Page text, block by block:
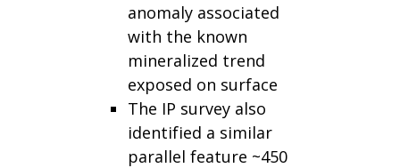
anomaly associated
with the known
mineralized trend
exposed on surface
The IP survey also
identified a similar
parallel feature ~450